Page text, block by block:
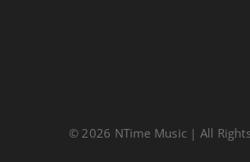
© 2026 NTime Music | All